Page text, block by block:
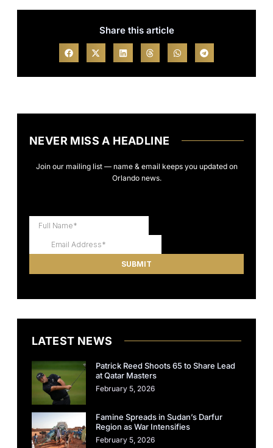
Share this article
NEVER MISS A HEADLINE
Join our mailing list — name & email keeps you updated on
Orlando news.
LATEST NEWS
Patrick Reed Shoots 65 to Share Lead
at Qatar Masters
February 5, 2026
Famine Spreads in Sudan’s Darfur
Region as War Intensifies
February 5, 2026